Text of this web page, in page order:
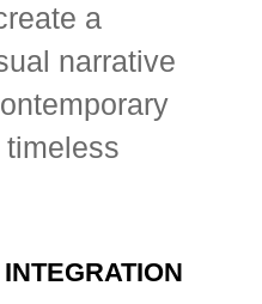
a
narrative